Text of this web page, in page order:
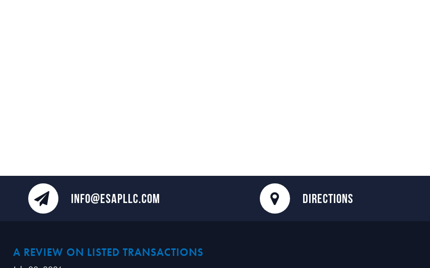
INFO@ESAPLLC.COM DIRECTIONS
A REVIEW ON LISTED TRANSACTIONS